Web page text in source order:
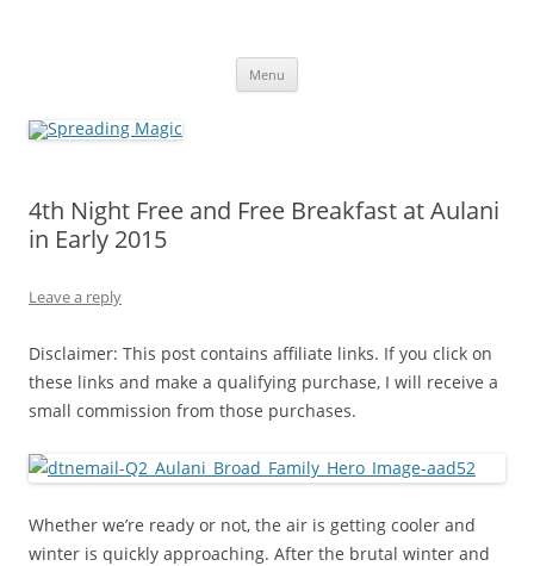
Menu
4th Night Free and Free Breakfast at Aulani
in Early 2015
Leave a reply
Disclaimer: This post contains affiliate links. If you click on
these links and make a qualifying purchase, I will receive a
small commission from those purchases.
Whether we’re ready or not, the air is getting cooler and
winter is quickly approaching. After the brutal winter and